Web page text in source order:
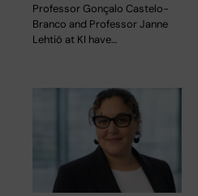
Professor Gonçalo Castelo-
Branco and Professor Janne
Lehtiö at KI have…